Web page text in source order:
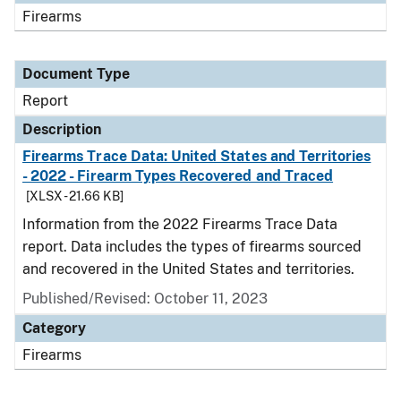
Firearms
Document Type
Report
Description
Firearms Trace Data: United States and Territories
- 2022 - Firearm Types Recovered and Traced
[XLSX - 21.66 KB]
Information from the 2022 Firearms Trace Data
report. Data includes the types of firearms sourced
and recovered in the United States and territories.
Published/Revised: October 11, 2023
Category
Firearms